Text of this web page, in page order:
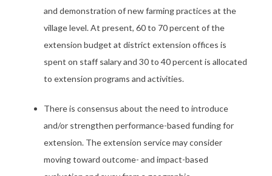
and demonstration of new farming practices at the
village level. At present, 60 to 70 percent of the
extension budget at district extension offices is
spent on staff salary and 30 to 40 percent is allocated
to extension programs and activities.
There is consensus about the need to introduce
and/or strengthen performance-based funding for
extension. The extension service may consider
moving toward outcome- and impact-based